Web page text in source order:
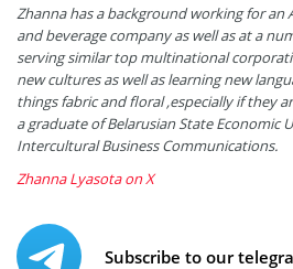
Zhanna has a background working for
and beverage company as well as at a
serving similar top multinational
new cultures as well as learning new
things fabric and floral ,especially if they
a graduate of Belarusian State Economic
Intercultural Business Communications.
Zhanna Lyasota on X
Subscribe to our